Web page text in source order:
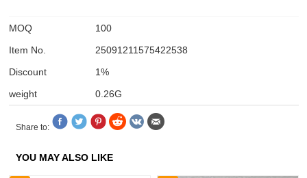
MOQ
100
Item No.
25091211575422538
Discount
1%
weight
0.26G
Share to:
YOU MAY ALSO LIKE